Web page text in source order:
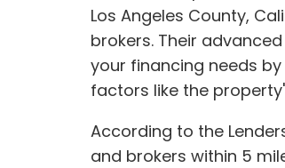
Los Angeles County,
brokers. Their
your financing needs
factors like the
According to the
and brokers within 5